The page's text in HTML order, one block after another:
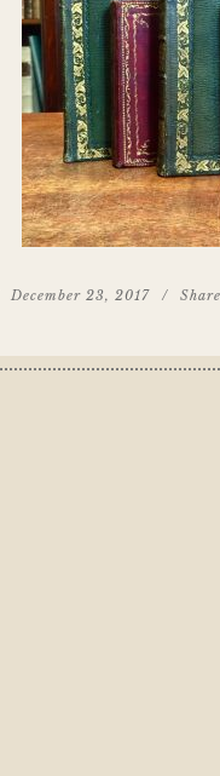
December 23, 2017 /